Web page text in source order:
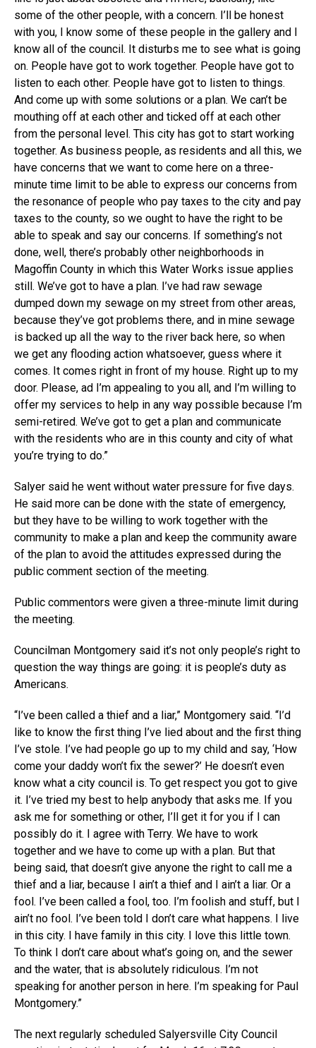
some of the other people, with a concern. I’ll be honest
with you, I know some of these people in the gallery and I
know all of the council. It disturbs me to see what is going
on. People have got to work together. People have got to
listen to each other. People have got to listen to things.
And come up with some solutions or a plan. We can’t be
mouthing off at each other and ticked off at each other
from the personal level. This city has got to start working
together. As business people, as residents and all this, we
have concerns that we want to come here on a three-
minute time limit to be able to express our concerns from
the resonance of people who pay taxes to the city and pay
taxes to the county, so we ought to have the right to be
able to speak and say our concerns. If something’s not
done, well, there’s probably other neighborhoods in
Magoffin County in which this Water Works issue applies
still. We’ve got to have a plan. I’ve had raw sewage
dumped down my sewage on my street from other areas,
because they’ve got problems there, and in mine sewage
is backed up all the way to the river back here, so when
we get any flooding action whatsoever, guess where it
comes. It comes right in front of my house. Right up to my
door. Please, ad I’m appealing to you all, and I’m willing to
offer my services to help in any way possible because I’m
semi-retired. We’ve got to get a plan and communicate
with the residents who are in this county and city of what
you’re trying to do.”
Salyer said he went without water pressure for five days.
He said more can be done with the state of emergency,
but they have to be willing to work together with the
community to make a plan and keep the community aware
of the plan to avoid the attitudes expressed during the
public comment section of the meeting.
Public commentors were given a three-minute limit during
the meeting.
Councilman Montgomery said it’s not only people’s right to
question the way things are going: it is people’s duty as
Americans.
“I’ve been called a thief and a liar,” Montgomery said. “I’d
like to know the first thing I’ve lied about and the first thing
I’ve stole. I’ve had people go up to my child and say, ‘How
come your daddy won’t fix the sewer?’ He doesn’t even
know what a city council is. To get respect you got to give
it. I’ve tried my best to help anybody that asks me. If you
ask me for something or other, I’ll get it for you if I can
possibly do it. I agree with Terry. We have to work
together and we have to come up with a plan. But that
being said, that doesn’t give anyone the right to call me a
thief and a liar, because I ain’t a thief and I ain’t a liar. Or a
fool. I’ve been called a fool, too. I’m foolish and stuff, but I
ain’t no fool. I’ve been told I don’t care what happens. I live
in this city. I have family in this city. I love this little town.
To think I don’t care about what’s going on, and the sewer
and the water, that is absolutely ridiculous. I’m not
speaking for another person in here. I’m speaking for Paul
Montgomery.”
The next regularly scheduled Salyersville City Council